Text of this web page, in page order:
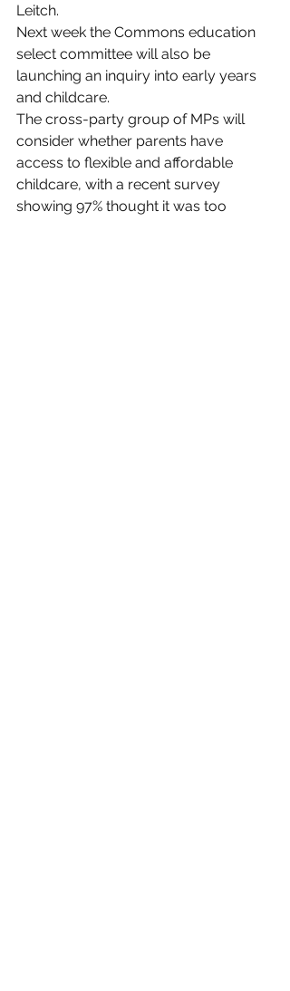
Leitch.
Next week the Commons education
select committee will also be
launching an inquiry into early years
and childcare.
The cross-party group of MPs will
consider whether parents have
access to flexible and affordable
childcare, with a recent survey
showing 97% thought it was too